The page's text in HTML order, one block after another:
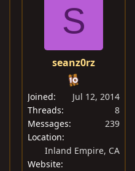
S
seanz0rz
Joined
Jul 12, 2014
Threads
8
Messages
239
Location
Inland Empire, CA
Website